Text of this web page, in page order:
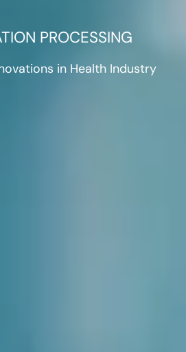
PROCESSING
in Health Industry